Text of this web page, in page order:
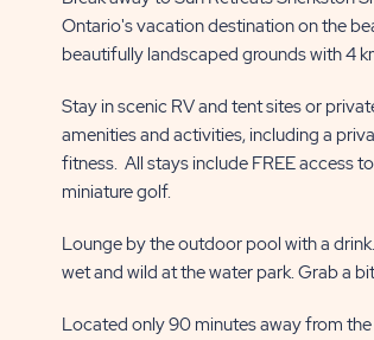
MORE
BUTTON
Ontario's vacation destination on the
beautifully landscaped grounds with 4
Stay in scenic RV and tent sites or
amenities and activities, including a
fitness. All stays include FREE access
miniature golf.
Lounge by the outdoor pool with a
wet and wild at the water park. Grab a
Located only 90 minutes away from